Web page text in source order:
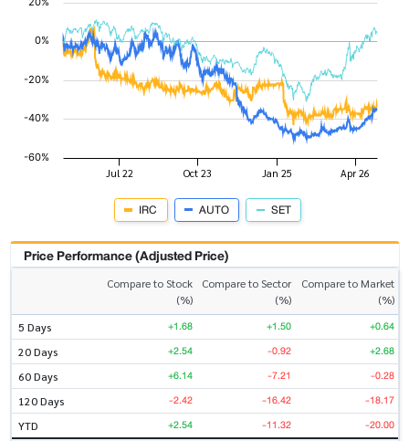
IRC AUTO SET
Price Performance (Adjusted Price)
Compare to Stock
(%)
Compare to Sector
(%)
Compare to Market
(%)
5 Days
+1.68 +1.50 +0.64
20 Days +2.54 -0.92 +2.68
60 Days +6.14 -7.21 -0.28
120 Days -2.42 -16.42 -18.17
YTD +2.54 -11.32 -20.00